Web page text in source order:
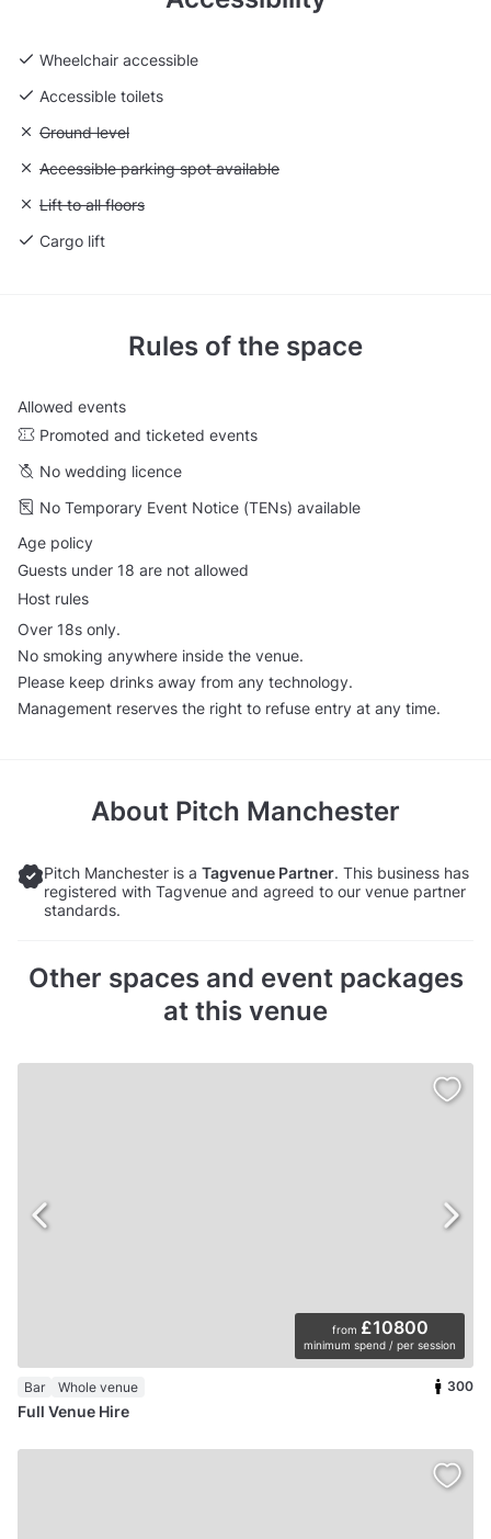
Wheelchair accessible
Accessible toilets
Unavailable: Ground level
Ground level
Unavailable: Accessible parking spot available
Accessible parking spot available
Unavailable: Lift to all floors
Lift to all floors
Cargo lift
Rules of the space
Allowed events
Promoted and ticketed events
No wedding licence
No Temporary Event Notice (TENs) available
Age policy
Guests under 18 are not allowed
Host rules
Over 18s only.
No smoking anywhere inside the venue.
Please keep drinks away from any technology.
Management reserves the right to refuse entry at any time.
About Pitch Manchester
Pitch Manchester is a Tagvenue Partner. This business has
registered with Tagvenue and agreed to our venue partner
standards.
Other spaces and event packages
at this venue
from £10800
minimum spend / per session
Bar Whole venue 300
Full Venue Hire